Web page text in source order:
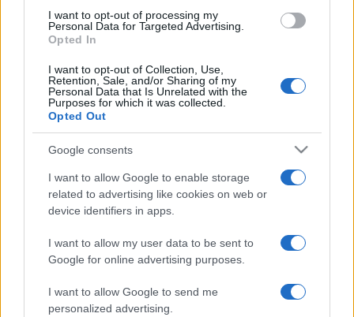
consent section.
I want to opt-out of processing my
Personal Data for Targeted Advertising.
Opted In
I want to opt-out of Collection, Use,
Retention, Sale, and/or Sharing of my
Personal Data that Is Unrelated with the
Purposes for which it was collected.
Opted Out
Google consents
I want to allow Google to enable storage
related to advertising like cookies on web or
device identifiers in apps.
I want to allow my user data to be sent to
Google for online advertising purposes.
I want to allow Google to send me
personalized advertising.